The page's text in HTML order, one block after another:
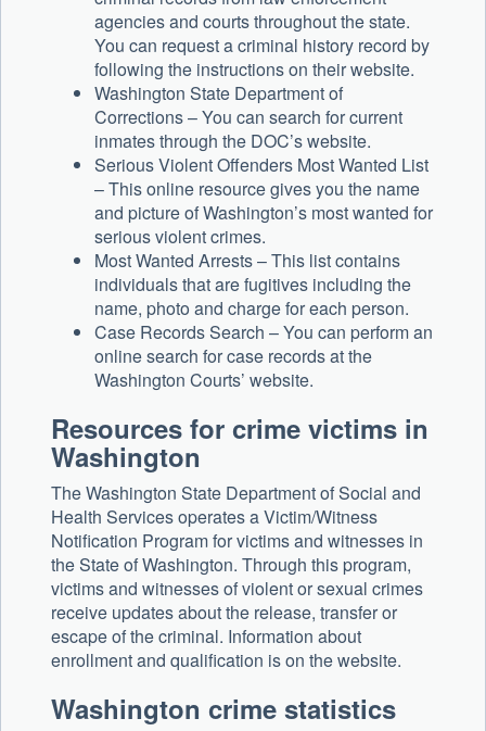
agencies and courts throughout the state.
You can request a criminal history record by
following the instructions on their website.
Washington State Department of
Corrections – You can search for current
inmates through the DOC’s website.
Serious Violent Offenders Most Wanted List
– This online resource gives you the name
and picture of Washington’s most wanted for
serious violent crimes.
Most Wanted Arrests – This list contains
individuals that are fugitives including the
name, photo and charge for each person.
Case Records Search – You can perform an
online search for case records at the
Washington Courts’ website.
Resources for crime victims in
Washington
The Washington State Department of Social and
Health Services operates a Victim/Witness
Notification Program for victims and witnesses in
the State of Washington. Through this program,
victims and witnesses of violent or sexual crimes
receive updates about the release, transfer or
escape of the criminal. Information about
enrollment and qualification is on the website.
Washington crime statistics